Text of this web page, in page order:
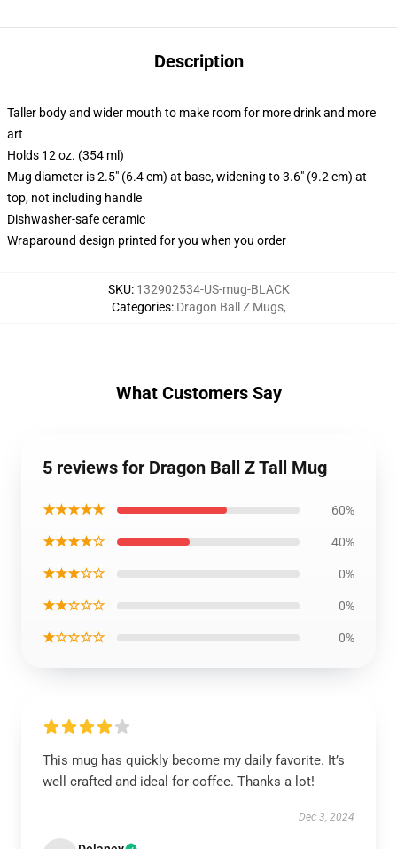
Description
Taller body and wider mouth to make room for more drink and more
art
Holds 12 oz. (354 ml)
Mug diameter is 2.5" (6.4 cm) at base, widening to 3.6" (9.2 cm) at
top, not including handle
Dishwasher-safe ceramic
Wraparound design printed for you when you order
SKU: 132902534-US-mug-BLACK
Categories: Dragon Ball Z Mugs,
What Customers Say
5 reviews for Dragon Ball Z Tall Mug
★★★★★ 60%
★★★★☆ 40%
★★★☆☆ 0%
★★☆☆☆ 0%
★☆☆☆☆ 0%
This mug has quickly become my daily favorite. It’s
well crafted and ideal for coffee. Thanks a lot!
Dec 3, 2024